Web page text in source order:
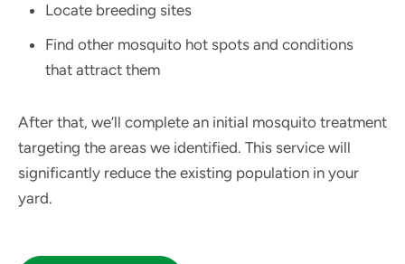
Locate breeding sites
Find other mosquito hot spots and conditions
that attract them
After that, we’ll complete an initial mosquito treatment
targeting the areas we identified. This service will
significantly reduce the existing population in your
yard.